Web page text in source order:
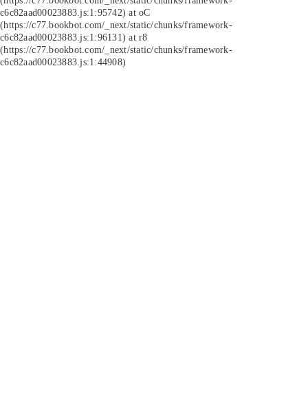
c6c82aad00023883.js:1:95742) at oC
(https://c77.bookbot.com/_next/static/chunks/framework-
c6c82aad00023883.js:1:96131) at r8
(https://c77.bookbot.com/_next/static/chunks/framework-
c6c82aad00023883.js:1:44908)